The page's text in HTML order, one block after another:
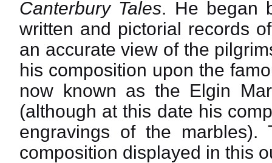
Canterbury Tales. He began
written and pictorial records
an accurate view of the
his composition upon the
now known as the Elgin
(although at this date his
engravings of the
composition displayed in this